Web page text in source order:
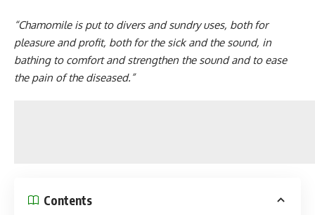
“Chamomile is put to divers and sundry uses, both for
pleasure and profit, both for the sick and the sound, in
bathing to comfort and strengthen the sound and to ease
the pain of the diseased.”
Contents